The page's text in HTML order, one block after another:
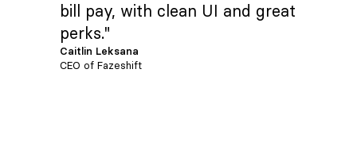
bill pay, with clean UI and great
perks."
Caitlin Leksana
CEO of Fazeshift